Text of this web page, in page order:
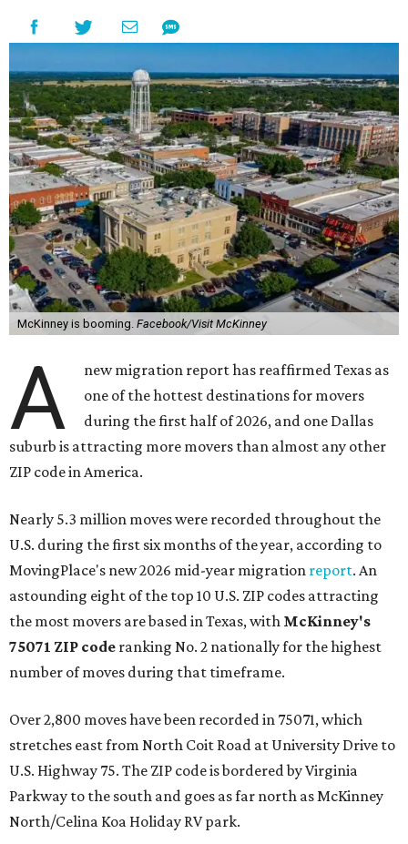
McKinney is booming. Facebook/Visit McKinney
A
new migration report has reaffirmed Texas as
one of the hottest destinations for movers
during the first half of 2026, and one Dallas
suburb is attracting more movers than almost any other
ZIP code in America.
Nearly 5.3 million moves were recorded throughout the
U.S. during the first six months of the year, according to
MovingPlace's new 2026 mid-year migration report. An
astounding eight of the top 10 U.S. ZIP codes attracting
the most movers are based in Texas, with McKinney's
75071 ZIP code ranking No. 2 nationally for the highest
number of moves during that timeframe.
Over 2,800 moves have been recorded in 75071, which
stretches east from North Coit Road at University Drive to
U.S. Highway 75. The ZIP code is bordered by Virginia
Parkway to the south and goes as far north as McKinney
North/Celina Koa Holiday RV park.